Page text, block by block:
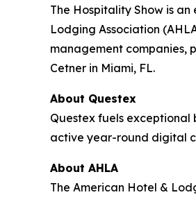
The Hospitality Show is
Lodging Association
management companies,
Cetner in Miami, FL.
About Questex
Questex fuels exceptional
active year-round digital
About AHLA
The American Hotel &